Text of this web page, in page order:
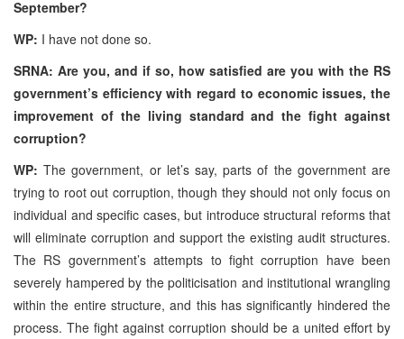
September?
WP: I have not done so.
SRNA: Are you, and if so, how satisfied are you with the RS
government’s efficiency with regard to economic issues, the
improvement of the living standard and the fight against
corruption?
WP: The government, or let’s say, parts of the government are
trying to root out corruption, though they should not only focus on
individual and specific cases, but introduce structural reforms that
will eliminate corruption and support the existing audit structures.
The RS government’s attempts to fight corruption have been
severely hampered by the politicisation and institutional wrangling
within the entire structure, and this has significantly hindered the
process. The fight against corruption should be a united effort by